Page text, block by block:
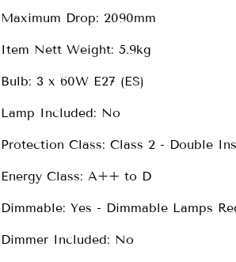
Maximum Drop: 2090mm
Item Nett Weight: 5.9kg
Bulb: 3 x 60W E27 (ES)
Lamp Included: No
Protection Class: Class 2 - Double
Energy Class: A++ to D
Dimmable: Yes - Dimmable Lamps
Dimmer Included: No